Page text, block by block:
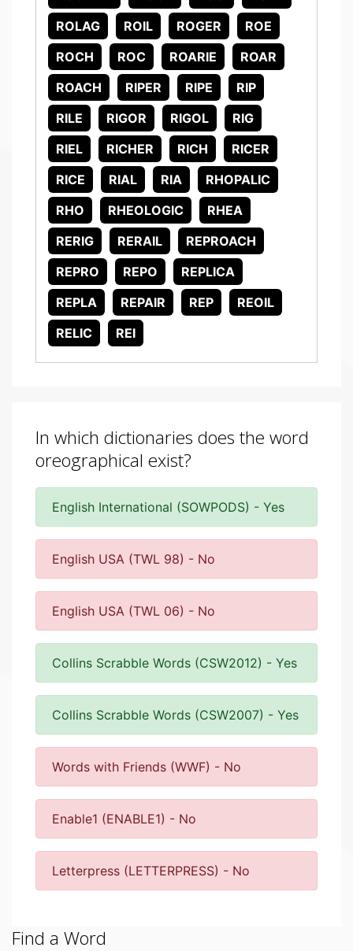
ROLAG
ROIL ROGER
ROE
ROCH
ROC ROARIE
ROAR
ROACH
RIPER RIPE
RIP
RILE
RIGOR RIGOL
RIG
RIEL
RICHER RICH
RICER
RICE
RIAL RIA
RHOPALIC
RHO
RHEOLOGIC
RHEA
RERIG
RERAIL
REPROACH
REPRO
REPO
REPLICA
REPLA
REPAIR REP
REOIL
RELIC
REI
In which dictionaries does the word
oreographical exist?
English International (SOWPODS) - Yes
English USA (TWL 98) - No
English USA (TWL 06) - No
Collins Scrabble Words (CSW2012) - Yes
Collins Scrabble Words (CSW2007) - Yes
Words with Friends (WWF) - No
Enable1 (ENABLE1) - No
Letterpress (LETTERPRESS) - No
Find a Word